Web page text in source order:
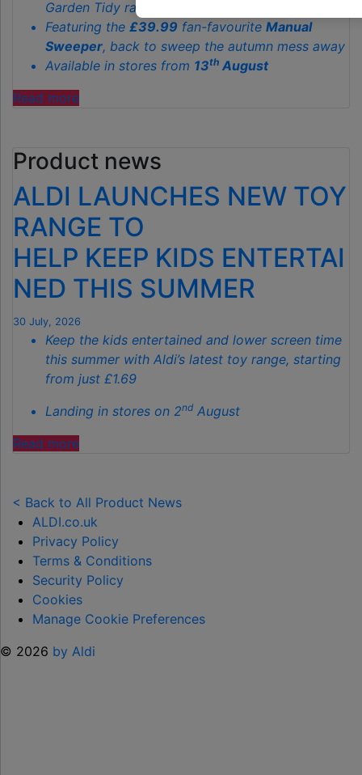
Garden Tidy range starting from just
Featuring the £39.99 fan-favourite Manual
Sweeper, back to sweep the autumn mess away
Available in stores from 13th August
Read more"ALDI’S
GADGET
IS
THE
SECRET
TO
SPOTLESS
GARDENS
THIS
Product news
ALDI LAUNCHES NEW TOY
RANGE TO
HELP KEEP KIDS ENTERTAI
NED THIS SUMMER
30 July, 2026
Keep the kids entertained and lower screen time
this summer with Aldi’s latest toy range, starting
from just £1.69
Landing in stores on 2nd August
Read more"ALDI
TOY
RANGE
TO
HELP KEEP KIDS ENTERTAINED THIS
SUMMER "
< Back to All Product News
ALDI.co.uk
Privacy Policy
Terms & Conditions
Security Policy
Cookies
Manage Cookie Preferences
© 2026 by Aldi